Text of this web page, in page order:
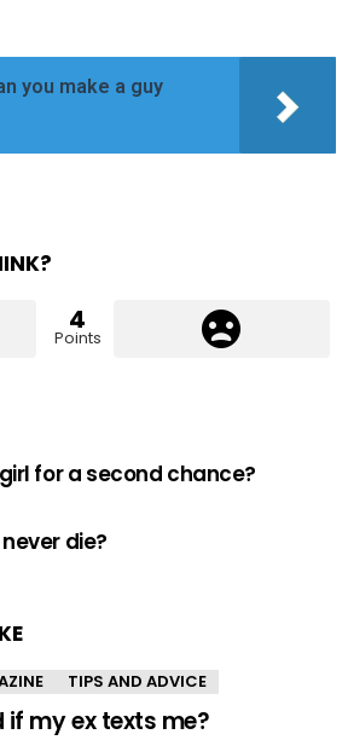
you make a guy
4
Points
for a second chance?
die?
TIPS AND ADVICE
if my ex texts me?